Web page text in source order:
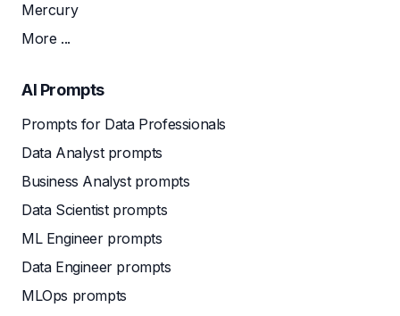
Mercury
More ...
AI Prompts
Prompts for Data Professionals
Data Analyst prompts
Business Analyst prompts
Data Scientist prompts
ML Engineer prompts
Data Engineer prompts
MLOps prompts